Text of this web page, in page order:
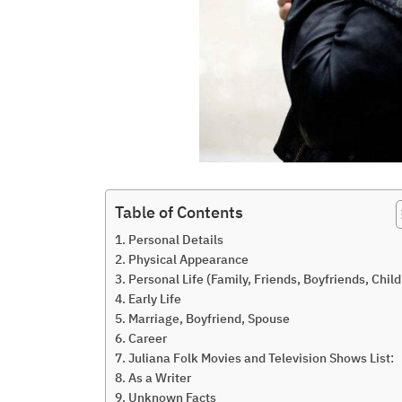
Table of Contents
Personal Details
Physical Appearance
Personal Life (Family, Friends, Boyfriends,
Early Life
Marriage, Boyfriend, Spouse
Career
Juliana Folk Movies and Television Shows List:
As a Writer
Unknown Facts